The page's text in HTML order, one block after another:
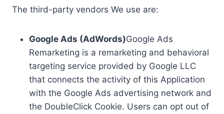
The third-party vendors We use are:
Google Ads (AdWords)Google Ads
Remarketing is a remarketing and behavioral
targeting service provided by Google LLC
that connects the activity of this Application
with the Google Ads advertising network and
the DoubleClick Cookie. Users can opt out of